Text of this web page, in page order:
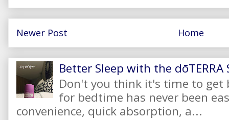
Newer Post Home
Better Sleep with the
Don't you think it's time to get
for bedtime has never been
convenience, quick absorption, a...